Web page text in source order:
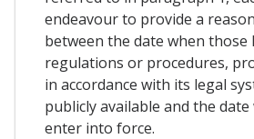
endeavour to provide a
between the date when those
regulations or procedures,
in accordance with its legal
publicly available and the
enter into force.